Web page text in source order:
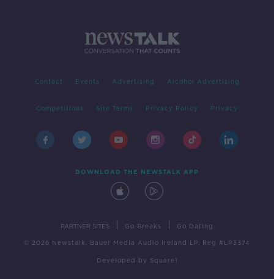
Contact Events Advertising Alcohol Advertising
Competitions Site Terms Privacy Policy Privacy
DOWNLOAD THE NEWSTALK APP
PARTNER SITES Go Breaks Go Dating
© 2026 Newstalk, Bauer Media Audio Ireland LP, Reg #LP3374
Developed by Square1